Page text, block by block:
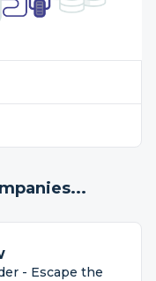
- Escape the